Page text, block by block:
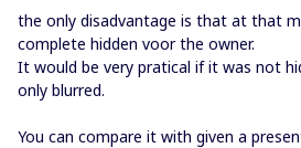
the only disadvantage is that at that
complete hidden voor the owner.
It would be very pratical if it was not
only blurred.
You can compare it with given a